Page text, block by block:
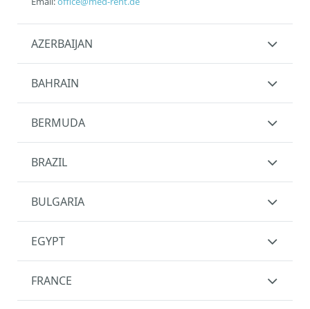
AZERBAIJAN
BAHRAIN
BERMUDA
BRAZIL
BULGARIA
EGYPT
FRANCE